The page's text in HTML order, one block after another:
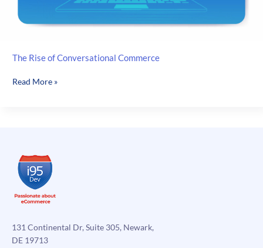
The Rise of Conversational Commerce
The
Read More »
131 Continental Dr, Suite 305, Newark,
DE 19713